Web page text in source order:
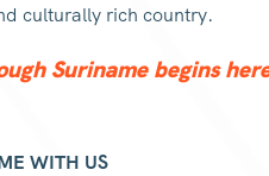
culturally rich country.
Suriname begins
WITH US